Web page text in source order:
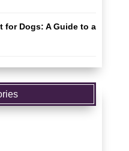
for Dogs: A Guide to a